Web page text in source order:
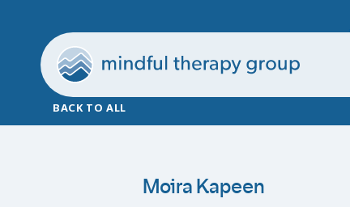
BACK TO ALL
Moira Kapeen